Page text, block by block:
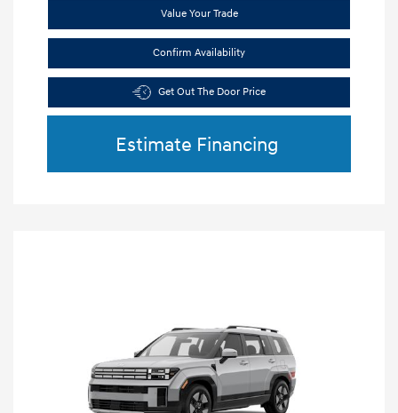
Value Your Trade
Confirm Availability
Get Out The Door Price
Estimate Financing